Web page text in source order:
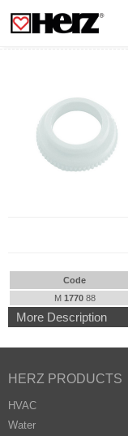
Code
M 177088
More Description
HERZ PRODUCTS
HVAC
Water